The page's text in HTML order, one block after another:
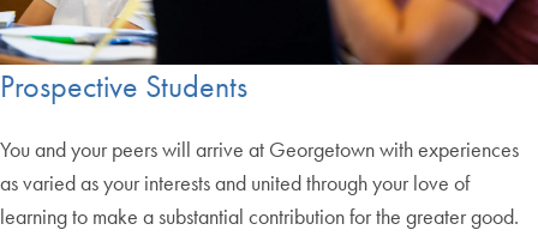
Prospective Students
You and your peers will arrive at Georgetown with experiences
as varied as your interests and united through your love of
learning to make a substantial contribution for the greater good.